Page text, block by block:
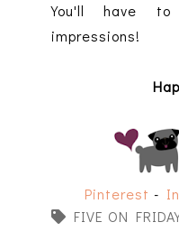
You'll have
impressions!
Pinterest -
FIVE ON